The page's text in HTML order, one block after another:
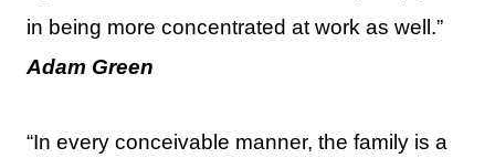
in being more concentrated at work as well.”
Adam Green
“In every conceivable manner, the family is a